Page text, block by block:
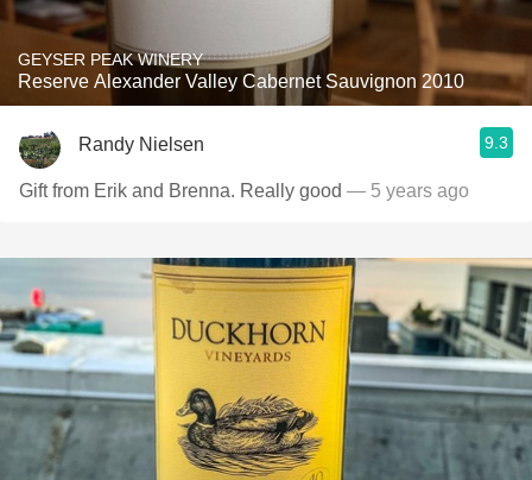
GEYSER PEAK WINERY
Reserve Alexander Valley Cabernet Sauvignon 2010
Randy Nielsen 9.3
Gift from Erik and Brenna. Really good — 5 years ago